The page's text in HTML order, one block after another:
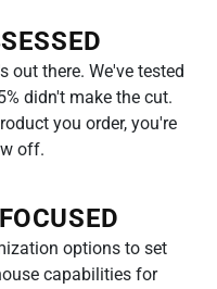
out there. We've tested
didn't make the cut.
you order, you're
off.
options to set
capabilities for